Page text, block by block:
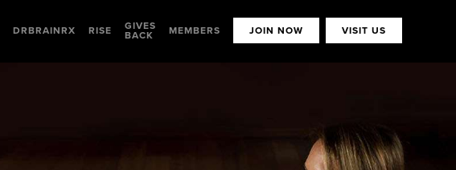
DRBRAINRX RISE
GIVES
BACK
MEMBERS JOIN NOW VISIT US